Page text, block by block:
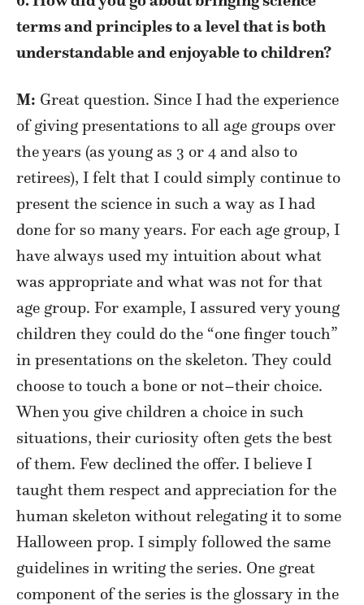
terms and principles to a level that is both
understandable and enjoyable to children?
M: Great question. Since I had the experience
of giving presentations to all age groups over
the years (as young as 3 or 4 and also to
retirees), I felt that I could simply continue to
present the science in such a way as I had
done for so many years. For each age group, I
have always used my intuition about what
was appropriate and what was not for that
age group. For example, I assured very young
children they could do the “one finger touch”
in presentations on the skeleton. They could
choose to touch a bone or not–their choice.
When you give children a choice in such
situations, their curiosity often gets the best
of them. Few declined the offer. I believe I
taught them respect and appreciation for the
human skeleton without relegating it to some
Halloween prop. I simply followed the same
guidelines in writing the series. One great
component of the series is the glossary in the